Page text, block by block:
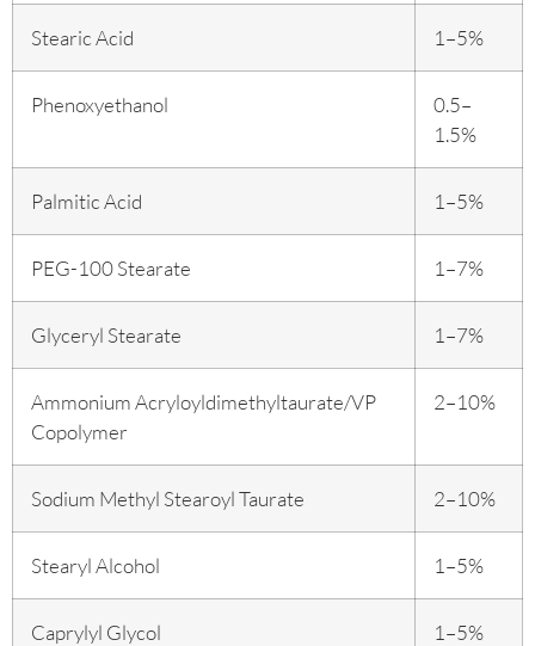
Stearic Acid 1–5%
Phenoxyethanol
0.5–
1.5%
Palmitic Acid 1–5%
PEG-100 Stearate 1–7%
Glyceryl Stearate 1–7%
Ammonium Acryloyldimethyltaurate/VP
Copolymer
2–10%
Sodium Methyl Stearoyl Taurate 2–10%
Stearyl Alcohol 1–5%
Caprylyl Glycol 1–5%